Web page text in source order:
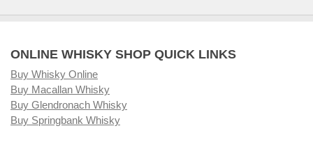
ONLINE WHISKY SHOP QUICK LINKS
Buy Whisky Online
Buy Macallan Whisky
Buy Glendronach Whisky
Buy Springbank Whisky